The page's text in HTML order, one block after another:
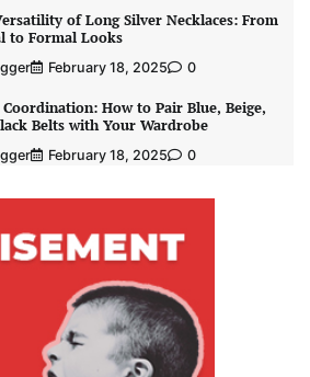
of Long Silver Necklaces: From
to Formal Looks
February 18, 2025 0
How to Pair Blue, Beige,
Belts with Your Wardrobe
February 18, 2025 0